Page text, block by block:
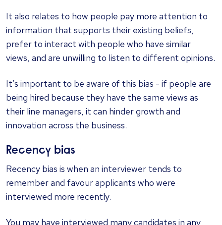
It also relates to how people pay more attention to
information that supports their existing beliefs,
prefer to interact with people who have similar
views, and are unwilling to listen to different opinions.
It’s important to be aware of this bias - if people are
being hired because they have the same views as
their line managers, it can hinder growth and
innovation across the business.
Recency bias
Recency bias is when an interviewer tends to
remember and favour applicants who were
interviewed more recently.
You may have interviewed many candidates in any